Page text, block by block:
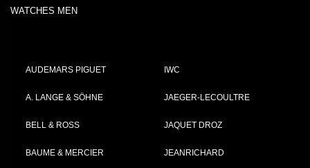
WATCHES MEN
AUDEMARS PIGUET
A. LANGE & SÖHNE
BELL & ROSS
BAUME & MERCIER
IWC
JAEGER-LECOULTRE
JAQUET DROZ
JEANRICHARD